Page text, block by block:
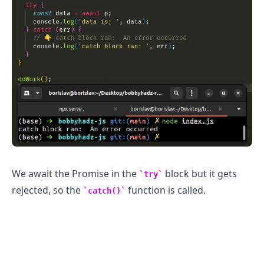
We await the Promise in the try
block but it gets
rejected, so the
catch() function is called.